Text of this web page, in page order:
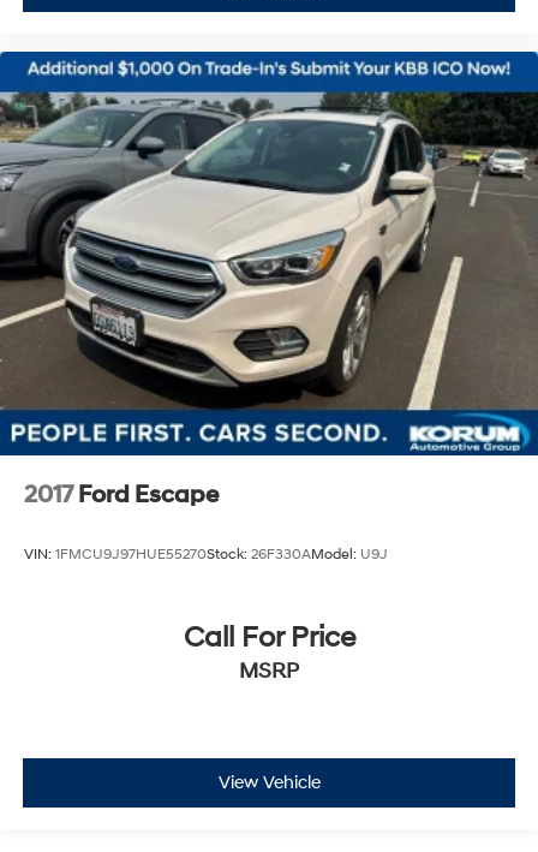
2017 Ford Escape
VIN: 1FMCU9J97HUE55270Stock: 26F330AModel: U9J
Call For Price
MSRP
View Vehicle